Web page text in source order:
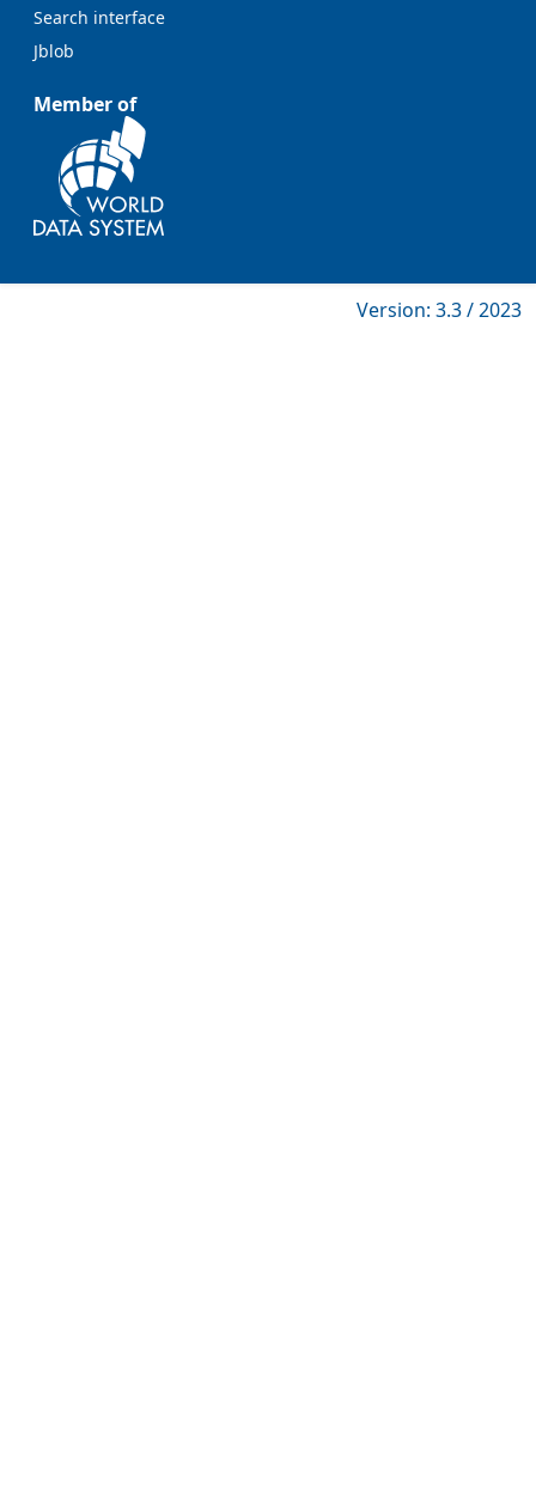
Search interface
Jblob
Member of
Version: 3.3 / 2023